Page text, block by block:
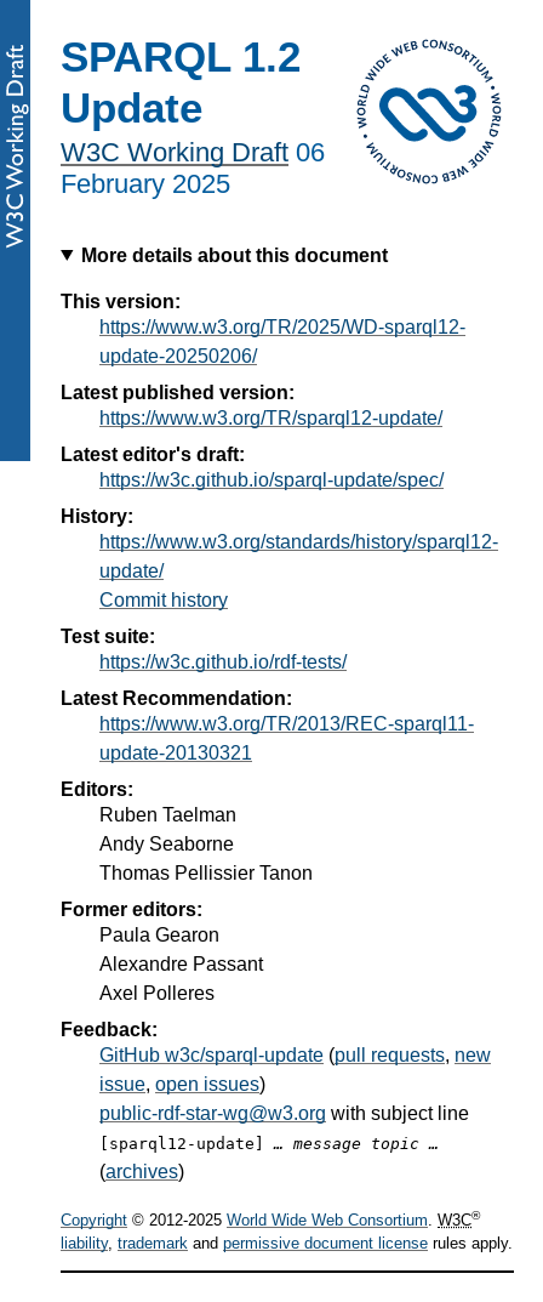
SPARQL 1.2
Update
W3C Working Draft 06
February 2025
More details about this document
This version:
https://www.w3.org/TR/2025/WD-sparql12-
update-20250206/
Latest published version:
https://www.w3.org/TR/sparql12-update/
Latest editor's draft:
https://w3c.github.io/sparql-update/spec/
History:
https://www.w3.org/standards/history/sparql12-
update/
Commit history
Test suite:
https://w3c.github.io/rdf-tests/
Latest Recommendation:
https://www.w3.org/TR/2013/REC-sparql11-
update-20130321
Editors:
Ruben Taelman
Andy Seaborne
Thomas Pellissier Tanon
Former editors:
Paula Gearon
Alexandre Passant
Axel Polleres
Feedback:
GitHub w3c/sparql-update (pull requests, new
issue, open issues)
public-rdf-star-wg@w3.org with subject line
[sparql12-update]… message topic …
(archives)
Copyright © 2012-2025 World Wide Web Consortium. W3C®
liability, trademark and permissive document license rules apply.